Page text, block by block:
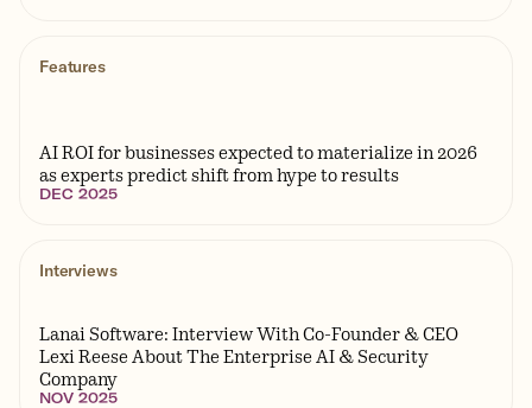
Features
AI ROI for businesses expected to materialize in 2026
as experts predict shift from hype to results
DEC 2025
Interviews
Lanai Software: Interview With Co-Founder & CEO
Lexi Reese About The Enterprise AI & Security
Company
NOV 2025